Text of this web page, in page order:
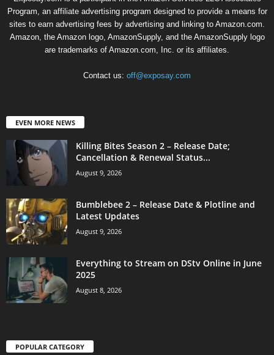
Program, an affiliate advertising program designed to provide a means for
sites to earn advertising fees by advertising and linking to Amazon.com.
Amazon, the Amazon logo, AmazonSupply, and the AmazonSupply logo
are trademarks of Amazon.com, Inc. or its affiliates.
Contact us: off@exposay.com
EVEN MORE NEWS
Killing Bites Season 2 – Release Date;
Cancellation & Renewal Status...
August 9, 2026
Bumblebee 2 – Release Date & Plotline and
Latest Updates
August 9, 2026
Everything to Stream on DStv Online in June
2025
August 8, 2026
POPULAR CATEGORY